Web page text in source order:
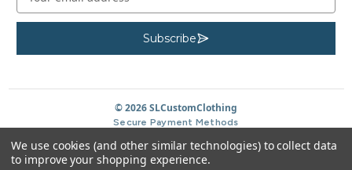
a
l
d
s
S
u
c
i
b
e
Subscribe
© 2026 SLCustomClothing
Secure Payment Methods
We use cookies (and other similar technologies) to collect data
to improve your shopping experience.